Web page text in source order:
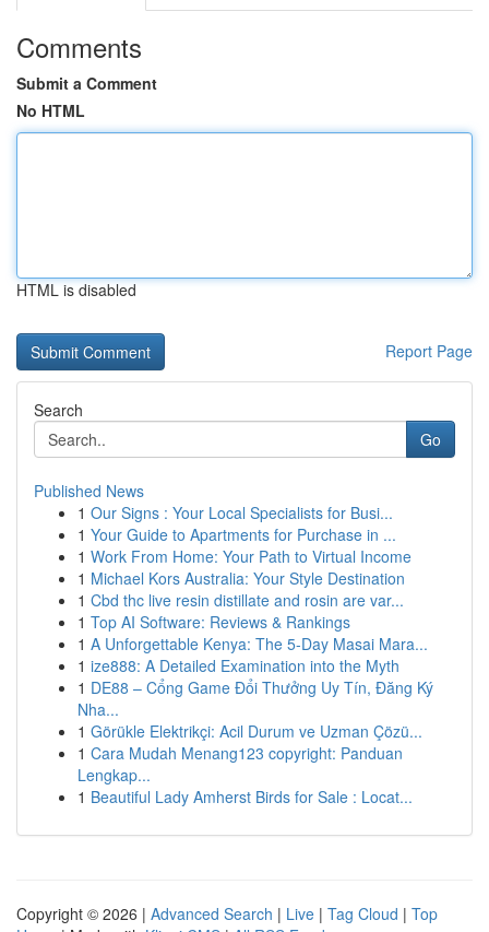
Comments
Submit a Comment
No HTML
HTML is disabled
Report Page
Search
Go
Published News
1 Our Signs : Your Local Specialists for Busi...
1 Your Guide to Apartments for Purchase in ...
1 Work From Home: Your Path to Virtual Income
1 Michael Kors Australia: Your Style Destination
1 Cbd thc live resin distillate and rosin are var...
1 Top AI Software: Reviews & Rankings
1 A Unforgettable Kenya: The 5-Day Masai Mara...
1 ize888: A Detailed Examination into the Myth
1 DE88 – Cổng Game Đổi Thưởng Uy Tín, Đăng Ký
Nha...
1 Görükle Elektrikçi: Acil Durum ve Uzman Çözü...
1 Cara Mudah Menang123 copyright: Panduan
Lengkap...
1 Beautiful Lady Amherst Birds for Sale : Locat...
Copyright © 2026 | Advanced Search | Live | Tag Cloud | Top